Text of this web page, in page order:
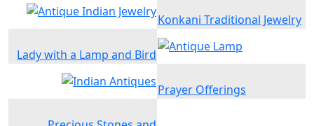
Konkani Traditional Jewelry
Lady with a Lamp and Bird
Prayer Offerings